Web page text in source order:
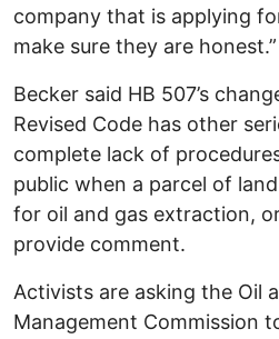
company that is applying
make sure they are honest.”
Becker said HB 507’s
Revised Code has other
complete lack of
public when a parcel of
for oil and gas extraction,
provide comment.
Activists are asking the Oil
Management Commission